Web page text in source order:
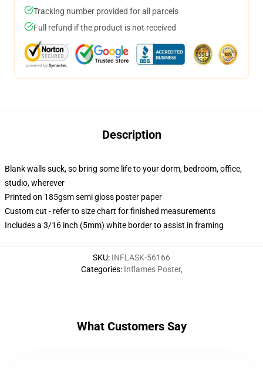
Tracking number provided for all parcels
Full refund if the product is not received
Description
Blank walls suck, so bring some life to your dorm, bedroom, office,
studio, wherever
Printed on 185gsm semi gloss poster paper
Custom cut - refer to size chart for finished measurements
Includes a 3/16 inch (5mm) white border to assist in framing
SKU: INFLASK-56166
Categories: Inflames Poster,
What Customers Say